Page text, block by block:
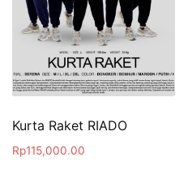
Kurta Raket RIADO
Rp115,000.00